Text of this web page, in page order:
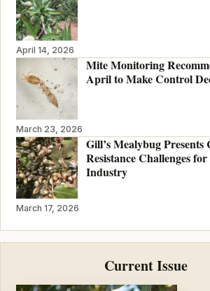
April 14, 2026
Mite Monitoring
April to Make Control
March 23, 2026
Gill’s Mealybug Presents
Resistance Challenges
Industry
March 17, 2026
Current Issue